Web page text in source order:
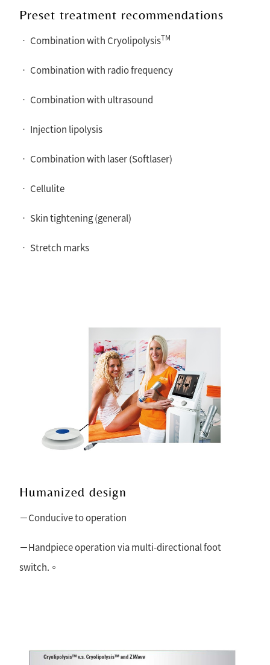
Preset treatment recommendations
• Combination with CryolipolysisTM
• Combination with radio frequency
• Combination with ultrasound
• Injection lipolysis
• Combination with laser (Softlaser)
• Cellulite
• Skin tightening (general)
• Stretch marks
Humanized design
－Conducive to operation
－Handpiece operation via multi-directional foot
switch.。